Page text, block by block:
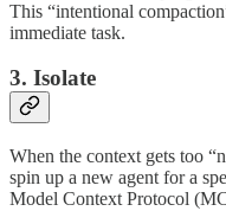
This “intentional
immediate task.
3. Isolate
When the context gets too
spin up a new agent for a
Model Context Protocol